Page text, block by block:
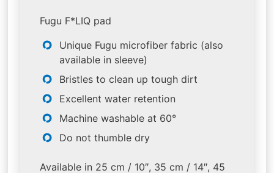
Fugu F*LIQ pad
Unique Fugu microfiber fabric (also
available in sleeve)
Bristles to clean up tough dirt
Excellent water retention
Machine washable at 60°
Do not thumble dry
Available in 25 cm / 10″, 35 cm / 14″, 45